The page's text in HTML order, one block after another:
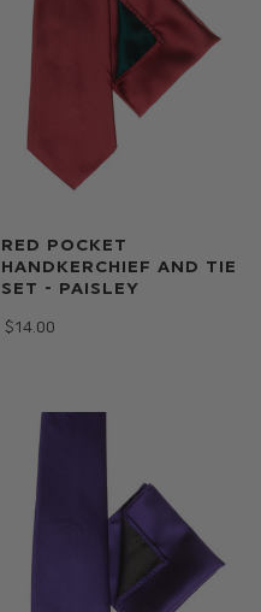
RED POCKET
HANDKERCHIEF AND TIE
SET - PAISLEY
$‌14.00